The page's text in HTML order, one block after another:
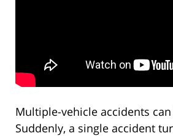
Multiple-vehicle accidents
Suddenly, a single accident